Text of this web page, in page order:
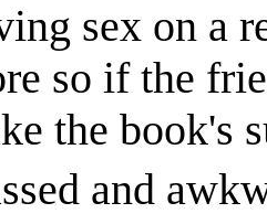
sex on a
so if the
the book's
and